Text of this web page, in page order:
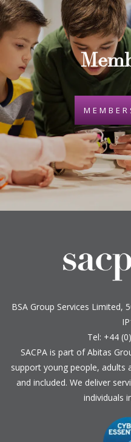
BSA Group Services L imited,
Tel: +44
SACPA is part ofAbitas
support young people, adults
and included. We deliver
individuals